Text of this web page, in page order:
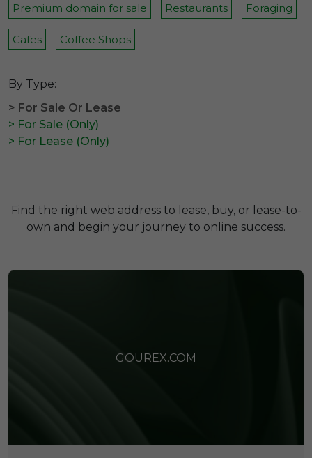
Premium domain for sale Restaurants Foraging
Cafes Coffee Shops
By Type:
> For Sale Or Lease
> For Sale (Only)
> For Lease (Only)
Find the right web address to lease, buy, or lease-to-
own and begin your journey to online success.
GOUREX.COM